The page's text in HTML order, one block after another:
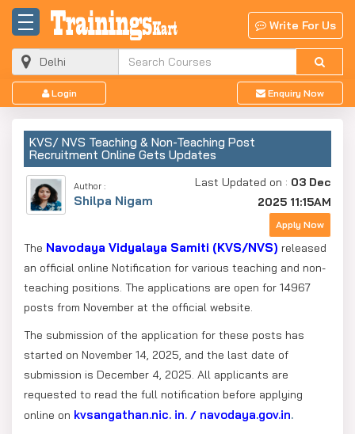
Write For Us
Login Enquiry Now
KVS/ NVS Teaching & Non-Teaching Post
Recruitment Online Gets Updates
Author :
Shilpa Nigam
Last Updated on : 03 Dec
2025 11:15AM
Apply Now
The Navodaya Vidyalaya Samiti (KVS/NVS) released
an official online Notification for various teaching and non-
teaching positions. The applications are open for 14967
posts from November at the official website.
The submission of the application for these posts has
started on November 14, 2025, and the last date of
submission is December 4, 2025. All applicants are
requested to read the full notification before applying
online on kvsangathan.nic. in. / navodaya.gov.in.